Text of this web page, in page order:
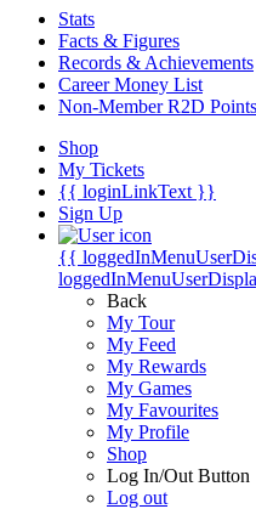
Stats
Facts & Figures
Records & Achievements
Career Money List
Non-Member R2D
Shop
My Tickets
{{ loginLinkText }}
Sign Up
{{
Back
My Tour
My Feed
My Rewards
My Games
My Favourites
My Profile
Shop
Log In/Out Button
Log out